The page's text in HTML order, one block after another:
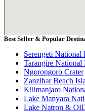
Best Seller & Popular
Serengeti National
Tarangire National
Ngorongoro Crater
Zanzibar Beach
Kilimanjaro
Lake Manyara
Lake Natron &